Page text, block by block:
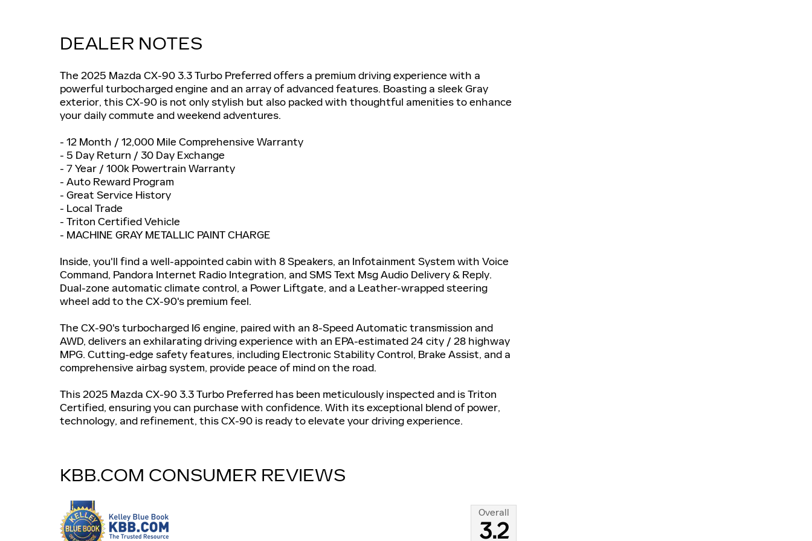
DEALER NOTES
The 2025 Mazda CX-90 3.3 Turbo Preferred offers a premium driving experience with a
powerful turbocharged engine and an array of advanced features. Boasting a sleek Gray
exterior, this CX-90 is not only stylish but also packed with thoughtful amenities to enhance
your daily commute and weekend adventures.
- 12 Month / 12,000 Mile Comprehensive Warranty
- 5 Day Return / 30 Day Exchange
- 7 Year / 100k Powertrain Warranty
- Auto Reward Program
- Great Service History
- Local Trade
- Triton Certified Vehicle
- MACHINE GRAY METALLIC PAINT CHARGE
Inside, you'll find a well-appointed cabin with 8 Speakers, an Infotainment System with Voice
Command, Pandora Internet Radio Integration, and SMS Text Msg Audio Delivery & Reply.
Dual-zone automatic climate control, a Power Liftgate, and a Leather-wrapped steering
wheel add to the CX-90's premium feel.
The CX-90's turbocharged I6 engine, paired with an 8-Speed Automatic transmission and
AWD, delivers an exhilarating driving experience with an EPA-estimated 24 city / 28 highway
MPG. Cutting-edge safety features, including Electronic Stability Control, Brake Assist, and a
comprehensive airbag system, provide peace of mind on the road.
This 2025 Mazda CX-90 3.3 Turbo Preferred has been meticulously inspected and is Triton
Certified, ensuring you can purchase with confidence. With its exceptional blend of power,
technology, and refinement, this CX-90 is ready to elevate your driving experience.
KBB.COM CONSUMER REVIEWS
Overall
3.2